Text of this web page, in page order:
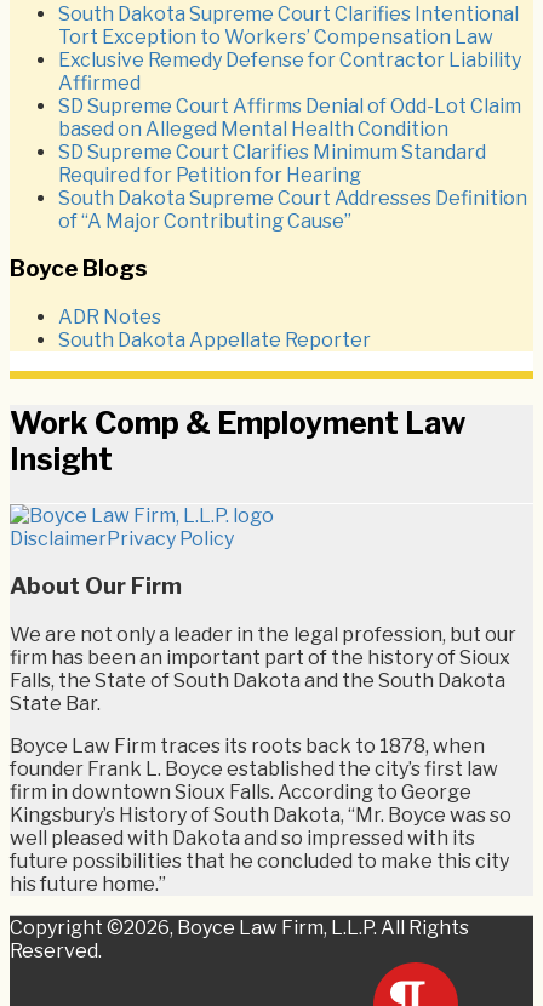
South Dakota Supreme Court Clarifies Intentional
Tort Exception to Workers’ Compensation Law
Exclusive Remedy Defense for Contractor Liability
Affirmed
SD Supreme Court Affirms Denial of Odd-Lot Claim
based on Alleged Mental Health Condition
SD Supreme Court Clarifies Minimum Standard
Required for Petition for Hearing
South Dakota Supreme Court Addresses Definition
of “A Major Contributing Cause”
Boyce Blogs
ADR Notes
South Dakota Appellate Reporter
Work Comp & Employment Law
Insight
RSS
Twitter
LinkedIn
Facebook
DisclaimerPrivacy Policy
About Our Firm
We are not only a leader in the legal profession, but our
firm has been an important part of the history of Sioux
Falls, the State of South Dakota and the South Dakota
State Bar.
Boyce Law Firm traces its roots back to 1878, when
founder Frank L. Boyce established the city’s first law
firm in downtown Sioux Falls. According to George
Kingsbury’s History of South Dakota, “Mr. Boyce was so
well pleased with Dakota and so impressed with its
future possibilities that he concluded to make this city
his future home.”
Copyright ©2026, Boyce Law Firm, L.L.P. All Rights
Reserved.